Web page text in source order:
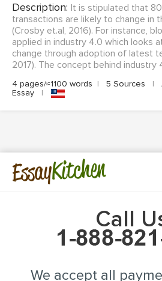
Description: It is stipulated that
transactions are likely to change in
(Crosby et.al, 2016). For instance,
applied in industry 4.0 which looks
change through adoption of latest
2017). The concept behind industry
4 pages/≈1100 words | 5 Sources |
Essay
|
EssayKitchen
Call
We accept all